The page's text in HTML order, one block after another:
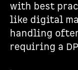
with best
like digital
handling
requiring a